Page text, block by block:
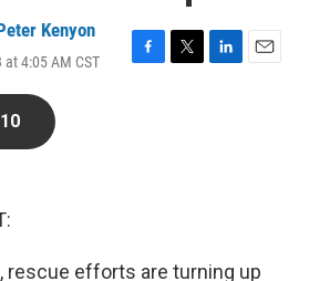
Kenyon
4:05 AM CST
F
T
L
E
rescue efforts are turning up